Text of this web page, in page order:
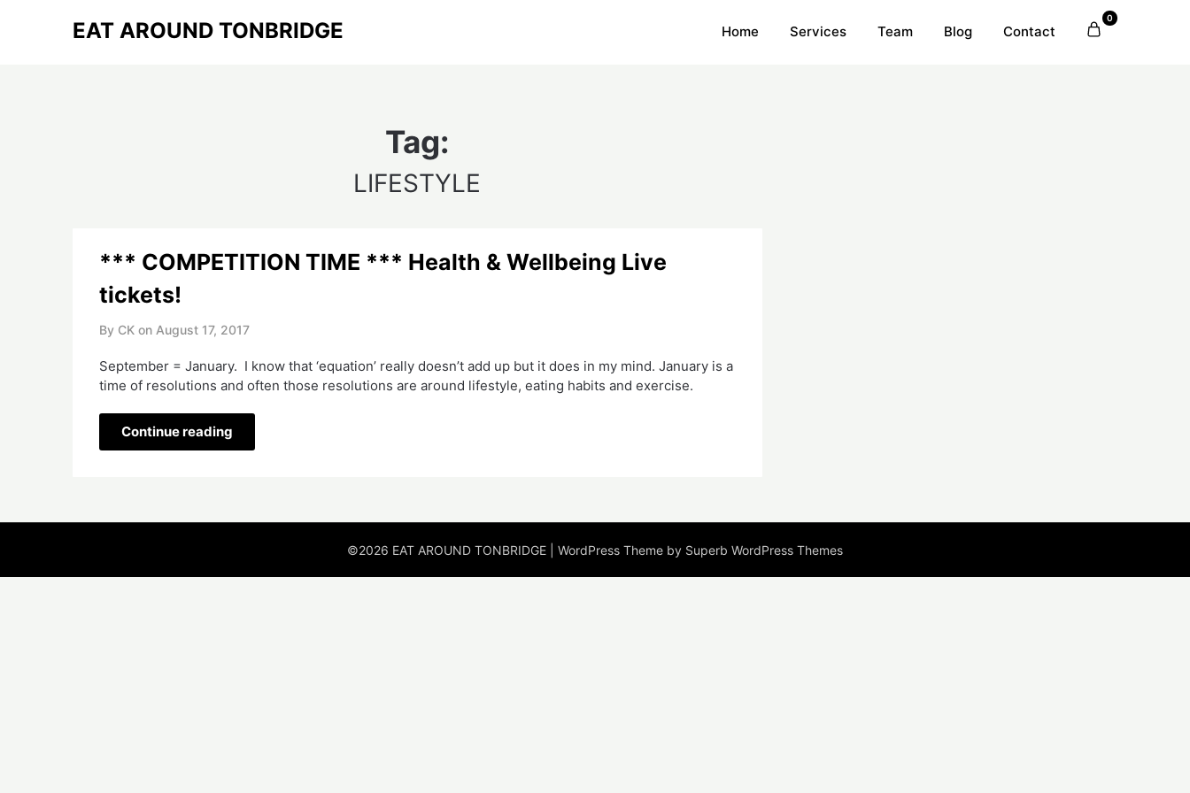
EAT AROUND TONBRIDGE Home Services Team Blog Contact
0
Tag:
LIFESTYLE
*** COMPETITION TIME *** Health & Wellbeing Live
tickets!
By CK on August 17, 2017
September = January. I know that ‘equation’ really doesn’t add up but it does in my mind. January is a
time of resolutions and often those resolutions are around lifestyle, eating habits and exercise.
Continue reading
©2026 EAT AROUND TONBRIDGE | WordPress Theme by Superb WordPress Themes